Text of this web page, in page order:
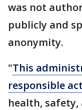
was not
publicly and
anonymity.
"This
responsible
health, safety,